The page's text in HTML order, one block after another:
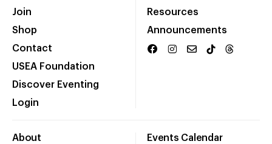
Join
Shop
Contact
USEA Foundation
Discover Eventing
Login
Resources
Announcements
About Events Calendar